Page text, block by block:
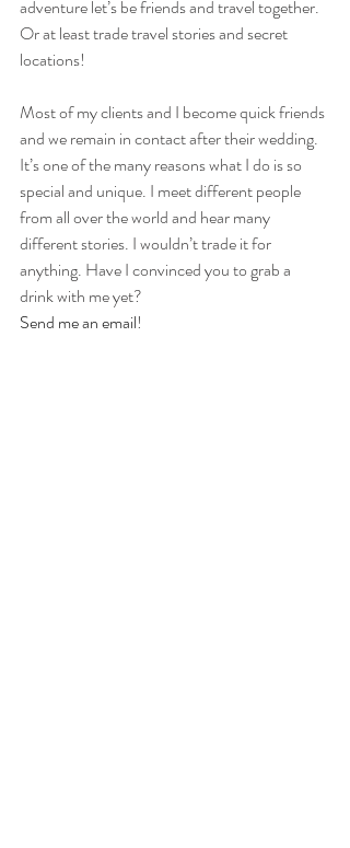
adventure let’s be friends and travel together.
Or at least trade travel stories and secret
locations!
Most of my clients and I become quick friends
and we remain in contact after their wedding.
It’s one of the many reasons what I do is so
special and unique. I meet different people
from all over the world and hear many
different stories. I wouldn’t trade it for
anything. Have I convinced you to grab a
drink with me yet?
Send me an email!